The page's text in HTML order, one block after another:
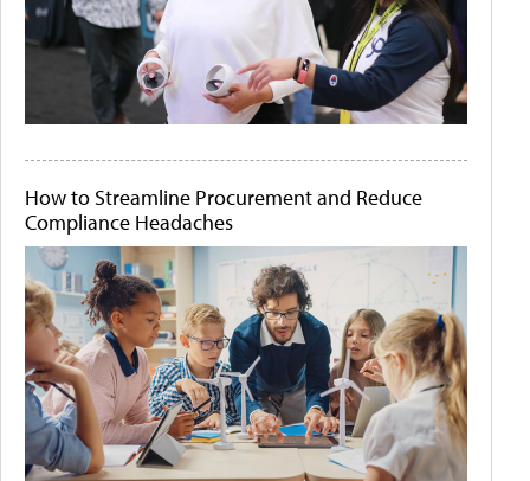
How to Streamline Procurement and Reduce
Compliance Headaches